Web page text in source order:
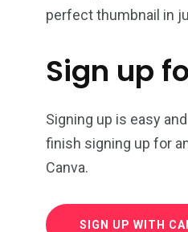
perfect thumbnail in
Sign up
Signing up is easy
finish signing up for
Canva.
SIGN UP WITH